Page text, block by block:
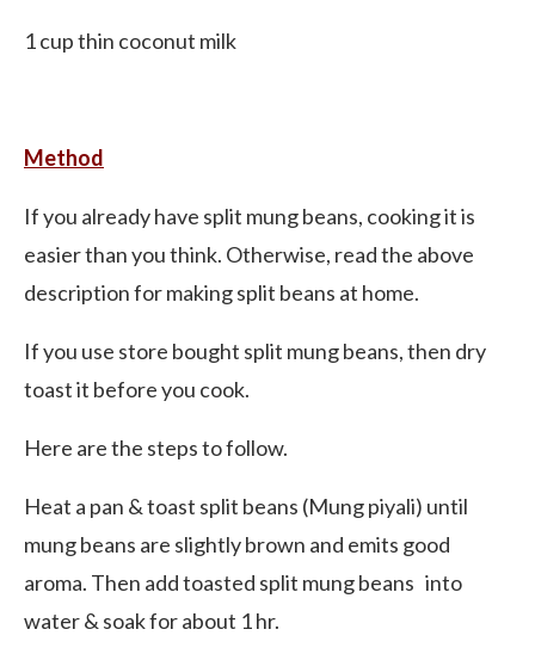
1 cup thin coconut milk
Method
If you already have split mung beans, cooking it is
easier than you think. Otherwise, read the above
description for making split beans at home.
If you use store bought split mung beans, then dry
toast it before you cook.
Here are the steps to follow.
Heat a pan & toast split beans (Mung piyali) until
mung beans are slightly brown and emits good
aroma. Then add toasted split mung beans into
water & soak for about 1 hr.